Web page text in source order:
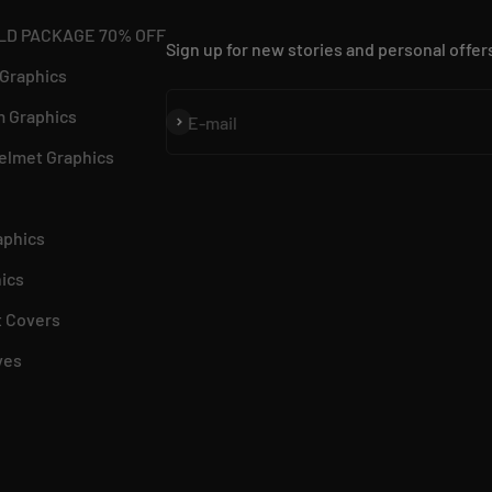
PACKAGE 70% OFF
Graphics
Graphics
Covers
Sign up for new stories and personal
E-mail
Subscribe